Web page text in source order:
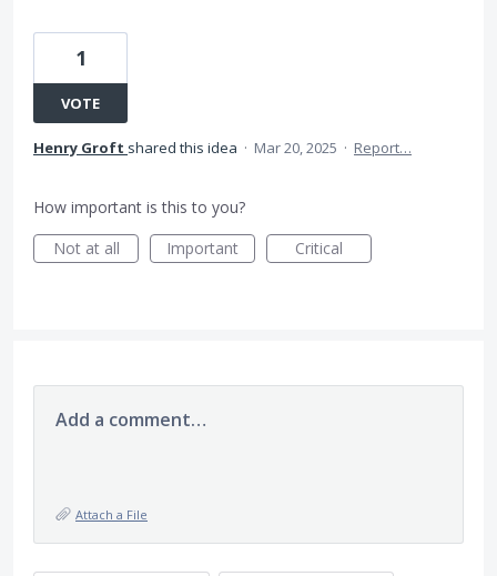
1
VOTE
Henry Groft shared this idea · Mar 20, 2025 · Report…
How important is this to you?
Not at all
Important Critical
Add a comment…
Attach a File